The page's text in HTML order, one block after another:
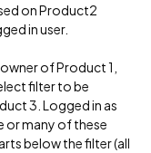
on Product2
in user.
of Product 1,
filter to be
3. Logged in as
or many of these
below the filter (all